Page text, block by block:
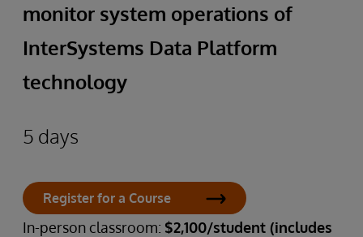
monitor system operations of
InterSystems Data Platform
technology
5 days
Register for a Course
In-person classroom: $2,100/student (includes